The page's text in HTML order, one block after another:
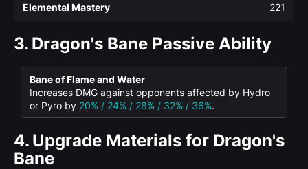
Elemental Mastery 221
3. Dragon's Bane Passive Ability
Bane of Flame and Water
Increases DMG against opponents affected by Hydro
or Pyro by 20% / 24% / 28% / 32% / 36%.
4. Upgrade Materials for Dragon's
Bane